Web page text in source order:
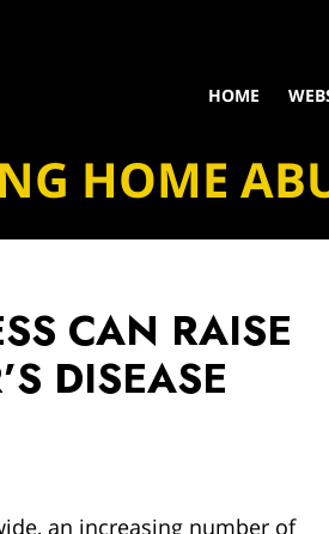
HOME
HOME
CAN RAISE
DISEASE
an increasing number of